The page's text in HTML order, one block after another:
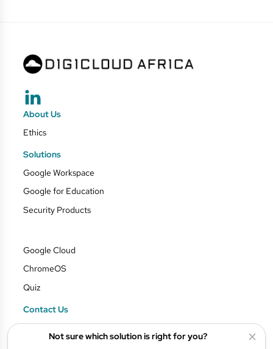
About Us
Ethics
Solutions
Google Workspace
Google for Education
Security Products
Google Cloud
ChromeOS
Quiz
Contact Us
Blog
Not sure which solution is right for you?